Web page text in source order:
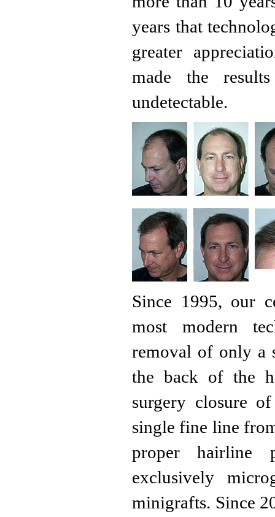
years that
greater
made the
undetectable.
Since 1995, our
most modern
removal of only a
the back of the
surgery closure
single fine line
proper hairline
exclusively
minigrafts. Since